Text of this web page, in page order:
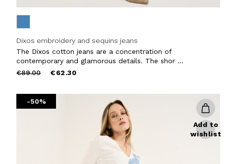
Dixos embroidery and sequins jeans
The Dixos cotton jeans are a concentration of
contemporary and glamorous details. The shor ...
Price
€89.00to €62.30
-50%
Add to
wishlist